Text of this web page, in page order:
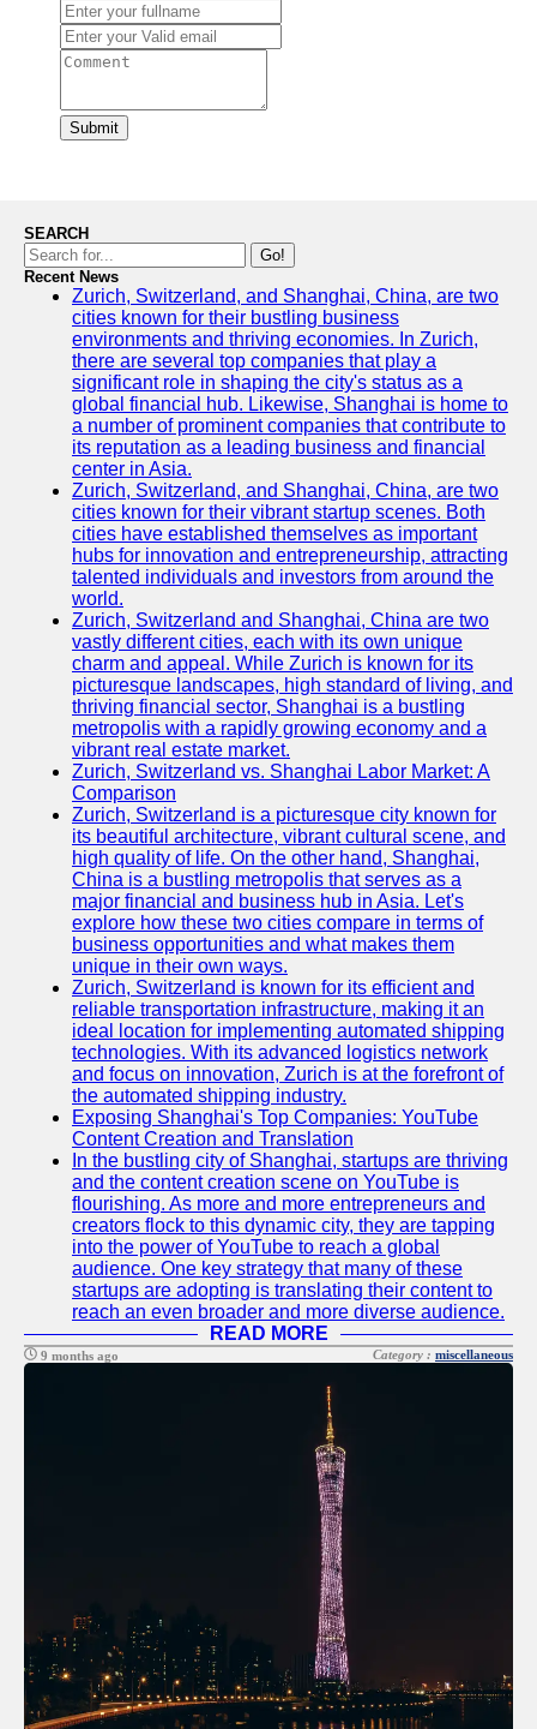
Submit
SEARCH
Go!
Recent News
Zurich, Switzerland, and Shanghai, China, are two
cities known for their bustling business
environments and thriving economies. In Zurich,
there are several top companies that play a
significant role in shaping the city's status as a
global financial hub. Likewise, Shanghai is home to
a number of prominent companies that contribute to
its reputation as a leading business and financial
center in Asia.
Zurich, Switzerland, and Shanghai, China, are two
cities known for their vibrant startup scenes. Both
cities have established themselves as important
hubs for innovation and entrepreneurship, attracting
talented individuals and investors from around the
world.
Zurich, Switzerland and Shanghai, China are two
vastly different cities, each with its own unique
charm and appeal. While Zurich is known for its
picturesque landscapes, high standard of living, and
thriving financial sector, Shanghai is a bustling
metropolis with a rapidly growing economy and a
vibrant real estate market.
Zurich, Switzerland vs. Shanghai Labor Market: A
Comparison
Zurich, Switzerland is a picturesque city known for
its beautiful architecture, vibrant cultural scene, and
high quality of life. On the other hand, Shanghai,
China is a bustling metropolis that serves as a
major financial and business hub in Asia. Let's
explore how these two cities compare in terms of
business opportunities and what makes them
unique in their own ways.
Zurich, Switzerland is known for its efficient and
reliable transportation infrastructure, making it an
ideal location for implementing automated shipping
technologies. With its advanced logistics network
and focus on innovation, Zurich is at the forefront of
the automated shipping industry.
Exposing Shanghai's Top Companies: YouTube
Content Creation and Translation
In the bustling city of Shanghai, startups are thriving
and the content creation scene on YouTube is
flourishing. As more and more entrepreneurs and
creators flock to this dynamic city, they are tapping
into the power of YouTube to reach a global
audience. One key strategy that many of these
startups are adopting is translating their content to
reach an even broader and more diverse audience.
READ MORE
9 months ago Category : miscellaneous